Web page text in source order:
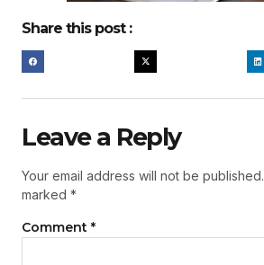
Share this post :
Leave a Reply
Your email address will not be published.
marked *
Comment *